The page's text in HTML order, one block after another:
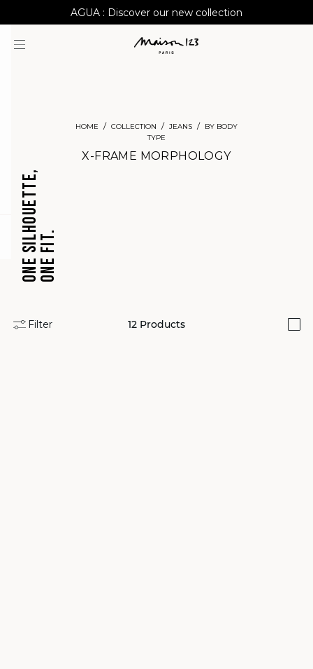
AGUA : Discover our new collection
Worldwide delivery
HOME COLLECTION JEANS
BY BODY
TYPE
X-FRAME MORPHOLOGY
ONE SILHOUETTE,ONE FIT.
Filter 12 Products